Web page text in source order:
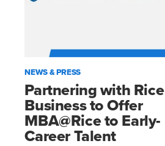
NEWS & PRESS
Partnering with Rice
Business to Offer
MBA@Rice to Early-
Career Talent